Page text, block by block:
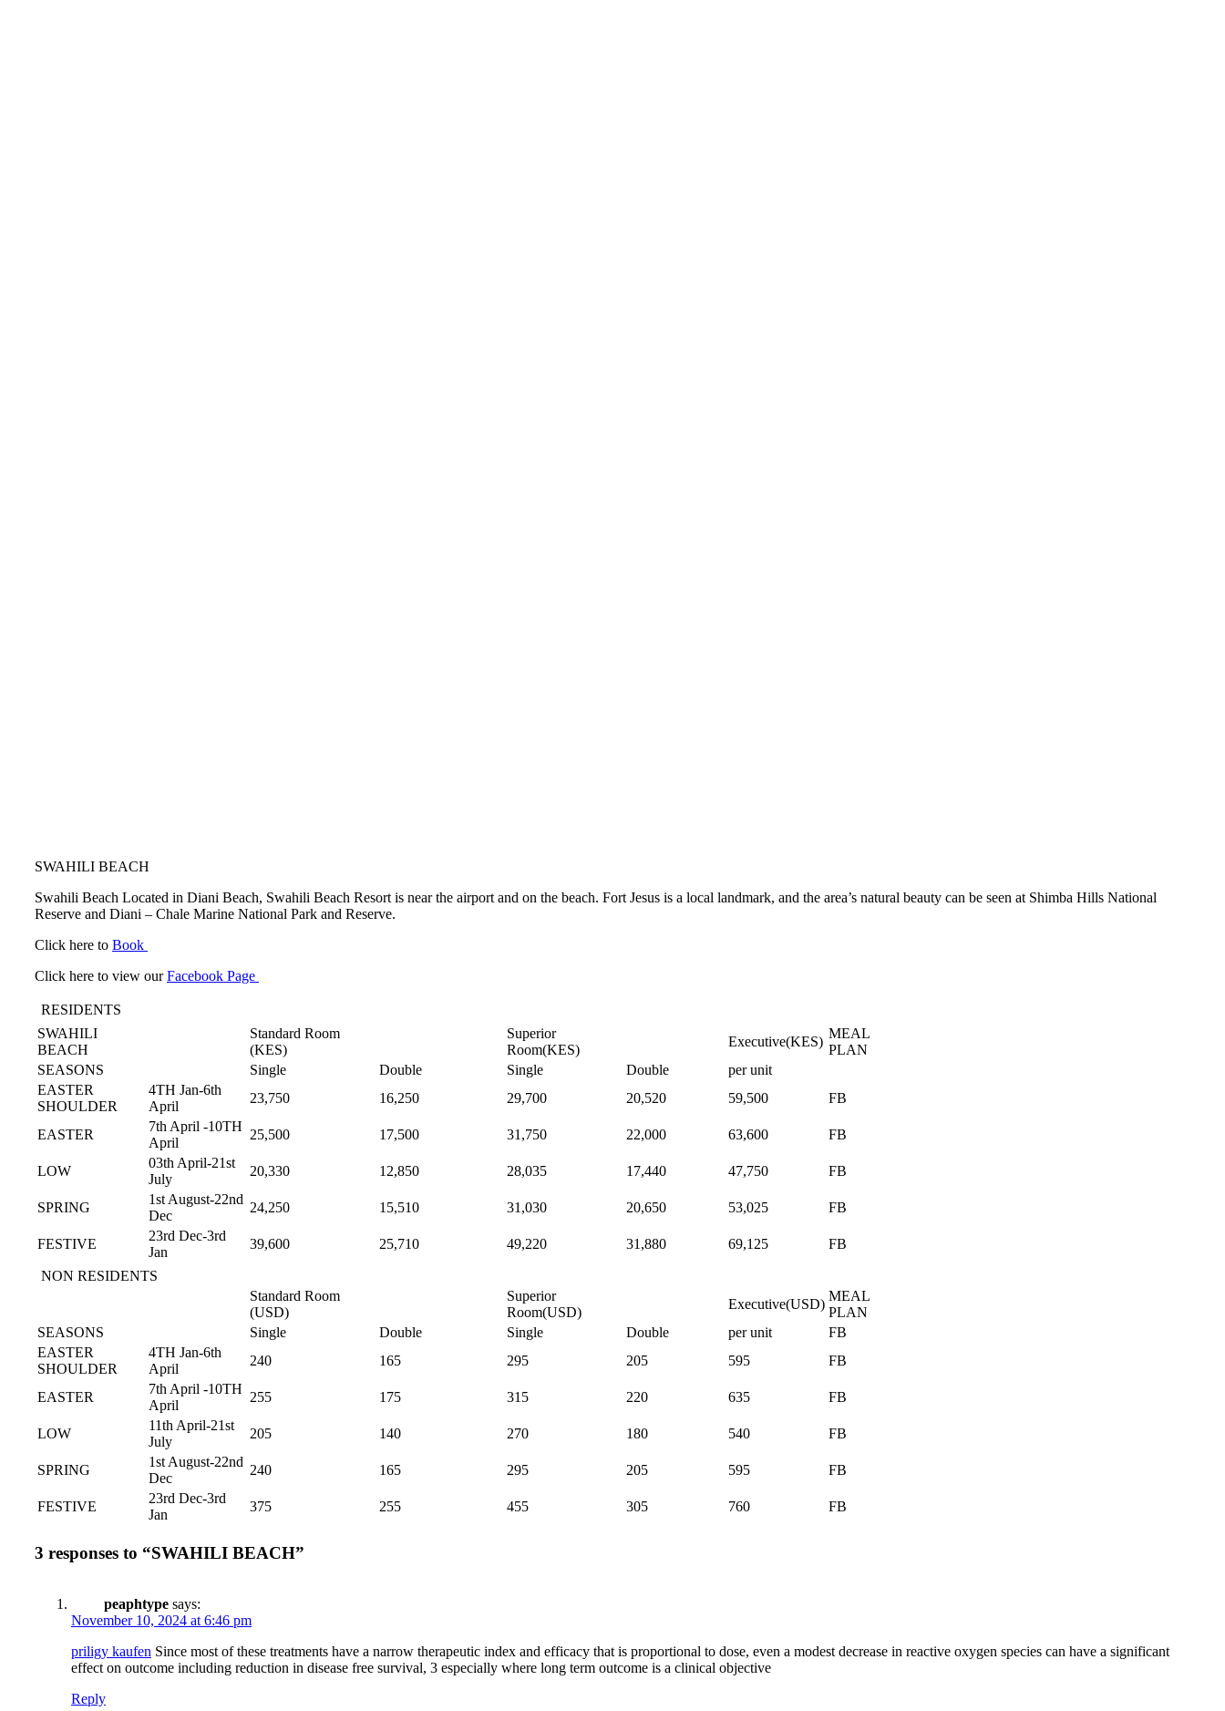
SWAHILI BEACH
Swahili Beach Located in Diani Beach, Swahili Beach Resort is near the airport and on the beach. Fort Jesus is a local landmark, and the area’s natural beauty can be seen at Shimba Hills National
Reserve and Diani – Chale Marine National Park and Reserve.
Click here to Book
Click here to view ourFacebook Page
RESIDENTS
SWAHILI
BEACH
Standard Room
(KES)
Superior
Room(KES)
Executive(KES)
MEAL
PLAN
SEASONS
Single Double Single Double
per unit
EASTER
SHOULDER
4TH Jan-6th
April
23,750 16,250 29,700 20,520 59,500 FB
EASTER
7th April -10TH
April
25,500 17,500 31,750 22,000 63,600 FB
LOW
03th April-21st
July
20,330 12,850 28,035 17,440 47,750 FB
SPRING
1st August-22nd
Dec
24,250 15,510 31,030 20,650 53,025 FB
FESTIVE
23rd Dec-3rd
Jan
39,600 25,710 49,220 31,880 69,125 FB
NON RESIDENTS
Standard Room
(USD)
Superior
Room(USD)
Executive(USD)
MEAL
PLAN
SEASONS
Single Double Single Double per unit
FB
EASTER
SHOULDER
4TH Jan-6th
April
240 165 295 205 595 FB
EASTER
7th April -10TH
April
255 175 315 220 635 FB
LOW
11th April-21st
July
205 140 270 180 540 FB
SPRING
1st August-22nd
Dec
240 165 295 205 595 FB
FESTIVE
23rd Dec-3rd
Jan
375 255 455 305 760 FB
3 responses to “SWAHILI BEACH”
peaphtype says:
November 10, 2024 at 6:46 pm
priligy kaufen Since most of these treatments have a narrow therapeutic index and efficacy that is proportional to dose, even a modest decrease in reactive oxygen species can have a significant
effect on outcome including reduction in disease free survival, 3 especially where long term outcome is a clinical objective
Reply